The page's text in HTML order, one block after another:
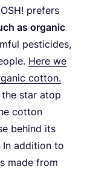
! prefers
as organic
pesticides,
Here we
cotton.
the star atop
cotton
behind its
In addition to
made from